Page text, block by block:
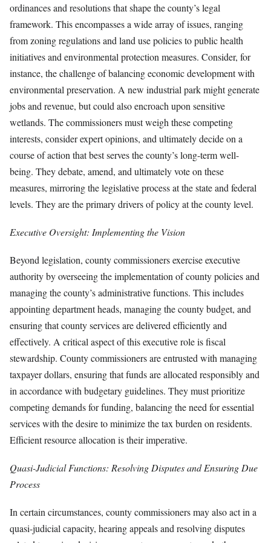
ordinances and resolutions that shape the county’s legal
framework. This encompasses a wide array of issues, ranging
from zoning regulations and land use policies to public health
initiatives and environmental protection measures. Consider, for
instance, the challenge of balancing economic development with
environmental preservation. A new industrial park might generate
jobs and revenue, but could also encroach upon sensitive
wetlands. The commissioners must weigh these competing
interests, consider expert opinions, and ultimately decide on a
course of action that best serves the county’s long-term well-
being. They debate, amend, and ultimately vote on these
measures, mirroring the legislative process at the state and federal
levels. They are the primary drivers of policy at the county level.
Executive Oversight: Implementing the Vision
Beyond legislation, county commissioners exercise executive
authority by overseeing the implementation of county policies and
managing the county’s administrative functions. This includes
appointing department heads, managing the county budget, and
ensuring that county services are delivered efficiently and
effectively. A critical aspect of this executive role is fiscal
stewardship. County commissioners are entrusted with managing
taxpayer dollars, ensuring that funds are allocated responsibly and
in accordance with budgetary guidelines. They must prioritize
competing demands for funding, balancing the need for essential
services with the desire to minimize the tax burden on residents.
Efficient resource allocation is their imperative.
Quasi-Judicial Functions: Resolving Disputes and Ensuring Due
Process
In certain circumstances, county commissioners may also act in a
quasi-judicial capacity, hearing appeals and resolving disputes